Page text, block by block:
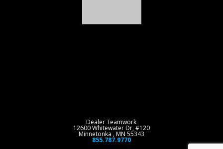
Dealer Teamwork
12600 Whitewater Dr, #120
Minnetonka , MN 55343
855.787.9770